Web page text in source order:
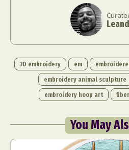
3D embroidery em
embroidery animal sculpture
embroidery hoop art
You May